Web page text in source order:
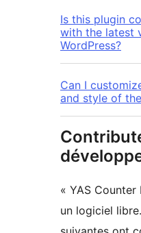
Is this plugin
with the latest
WordPress?
Can I
and style of
« YAS Counter
un logiciel